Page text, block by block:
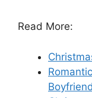
Read More:
Boyfriend